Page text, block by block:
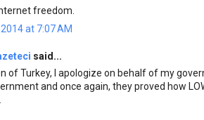
freedom.
at 7:07 AM
said...
of Turkey, I apologize on behalf of my
and once again, they proved how